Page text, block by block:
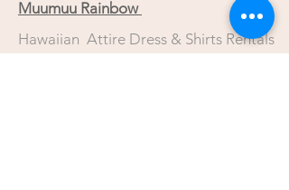
Muumuu Rainbow
Hawaiian Attire Dress & Shirts Rentals